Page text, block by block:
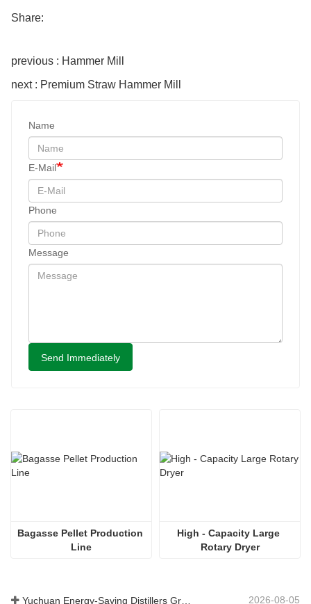
Share:
previous : Hammer Mill
next : Premium Straw Hammer Mill
Name
E-Mail
Phone
Message
Send Immediately
Bagasse Pellet Production
Line
High - Capacity Large
Rotary Dryer
2026-08-05